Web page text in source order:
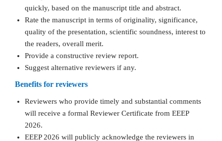
quickly, based on the manuscript title and abstract.
Rate the manuscript in terms of originality, significance,
quality of the presentation, scientific soundness, interest to
the readers, overall merit.
Provide a constructive review report.
Suggest alternative reviewers if any.
Benefits for reviewers
Reviewers who provide timely and substantial comments
will receive a formal Reviewer Certificate from EEEP
2026.
EEEP 2026 will publicly acknowledge the reviewers in